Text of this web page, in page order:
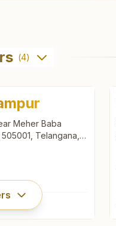
(4)
Meher Baba
Telangana,